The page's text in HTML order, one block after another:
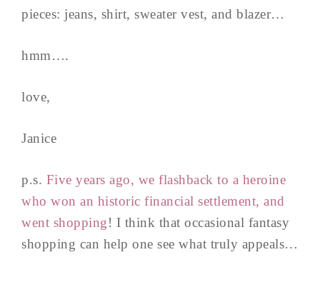
pieces: jeans, shirt, sweater vest, and blazer…
hmm….
love,
Janice
p.s. Five years ago, we flashback to a heroine
who won an historic financial settlement, and
went shopping! I think that occasional fantasy
shopping can help one see what truly appeals…